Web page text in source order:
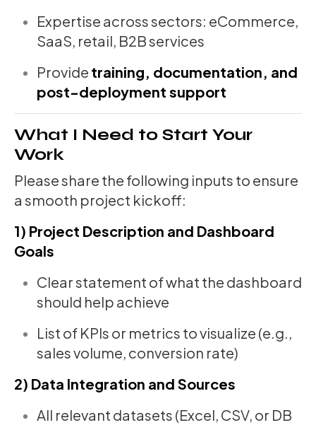
Expertise across sectors: eCommerce,
SaaS, retail, B2B services
Provide training, documentation, and
post-deployment support
What I Need to Start Your
Work
Please share the following inputs to ensure
a smooth project kickoff:
1) Project Description and Dashboard
Goals
Clear statement of what the dashboard
should help achieve
List of KPIs or metrics to visualize (e.g.,
sales volume, conversion rate)
2) Data Integration and Sources
All relevant datasets (Excel, CSV, or DB